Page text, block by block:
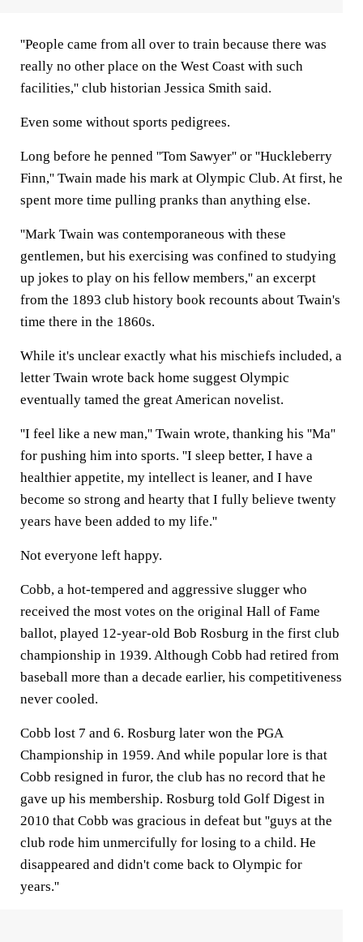
''People came from all over to train because there was
really no other place on the West Coast with such
facilities,'' club historian Jessica Smith said.
Even some without sports pedigrees.
Long before he penned ''Tom Sawyer'' or ''Huckleberry
Finn,'' Twain made his mark at Olympic Club. At first, he
spent more time pulling pranks than anything else.
''Mark Twain was contemporaneous with these
gentlemen, but his exercising was confined to studying
up jokes to play on his fellow members,'' an excerpt
from the 1893 club history book recounts about Twain's
time there in the 1860s.
While it's unclear exactly what his mischiefs included, a
letter Twain wrote back home suggest Olympic
eventually tamed the great American novelist.
''I feel like a new man,'' Twain wrote, thanking his ''Ma''
for pushing him into sports. ''I sleep better, I have a
healthier appetite, my intellect is leaner, and I have
become so strong and hearty that I fully believe twenty
years have been added to my life.''
Not everyone left happy.
Cobb, a hot-tempered and aggressive slugger who
received the most votes on the original Hall of Fame
ballot, played 12-year-old Bob Rosburg in the first club
championship in 1939. Although Cobb had retired from
baseball more than a decade earlier, his competitiveness
never cooled.
Cobb lost 7 and 6. Rosburg later won the PGA
Championship in 1959. And while popular lore is that
Cobb resigned in furor, the club has no record that he
gave up his membership. Rosburg told Golf Digest in
2010 that Cobb was gracious in defeat but ''guys at the
club rode him unmercifully for losing to a child. He
disappeared and didn't come back to Olympic for
years.''